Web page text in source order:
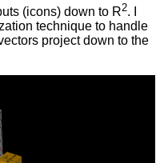
(icons) down to R2. I
technique to handle
project down to the